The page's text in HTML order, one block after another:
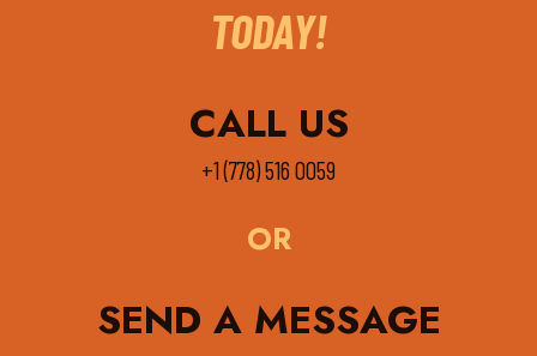
TODAY!
CALL US
+1 (778) 516 0059
OR
SEND A MESSAGE